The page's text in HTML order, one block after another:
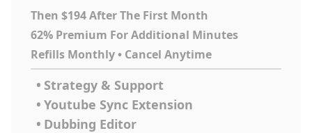
Then $194 After The First Month
62% Premium For Additional Minutes
Refills Monthly • Cancel Anytime
• Strategy & Support
• Youtube Sync Extension
• Dubbing Editor